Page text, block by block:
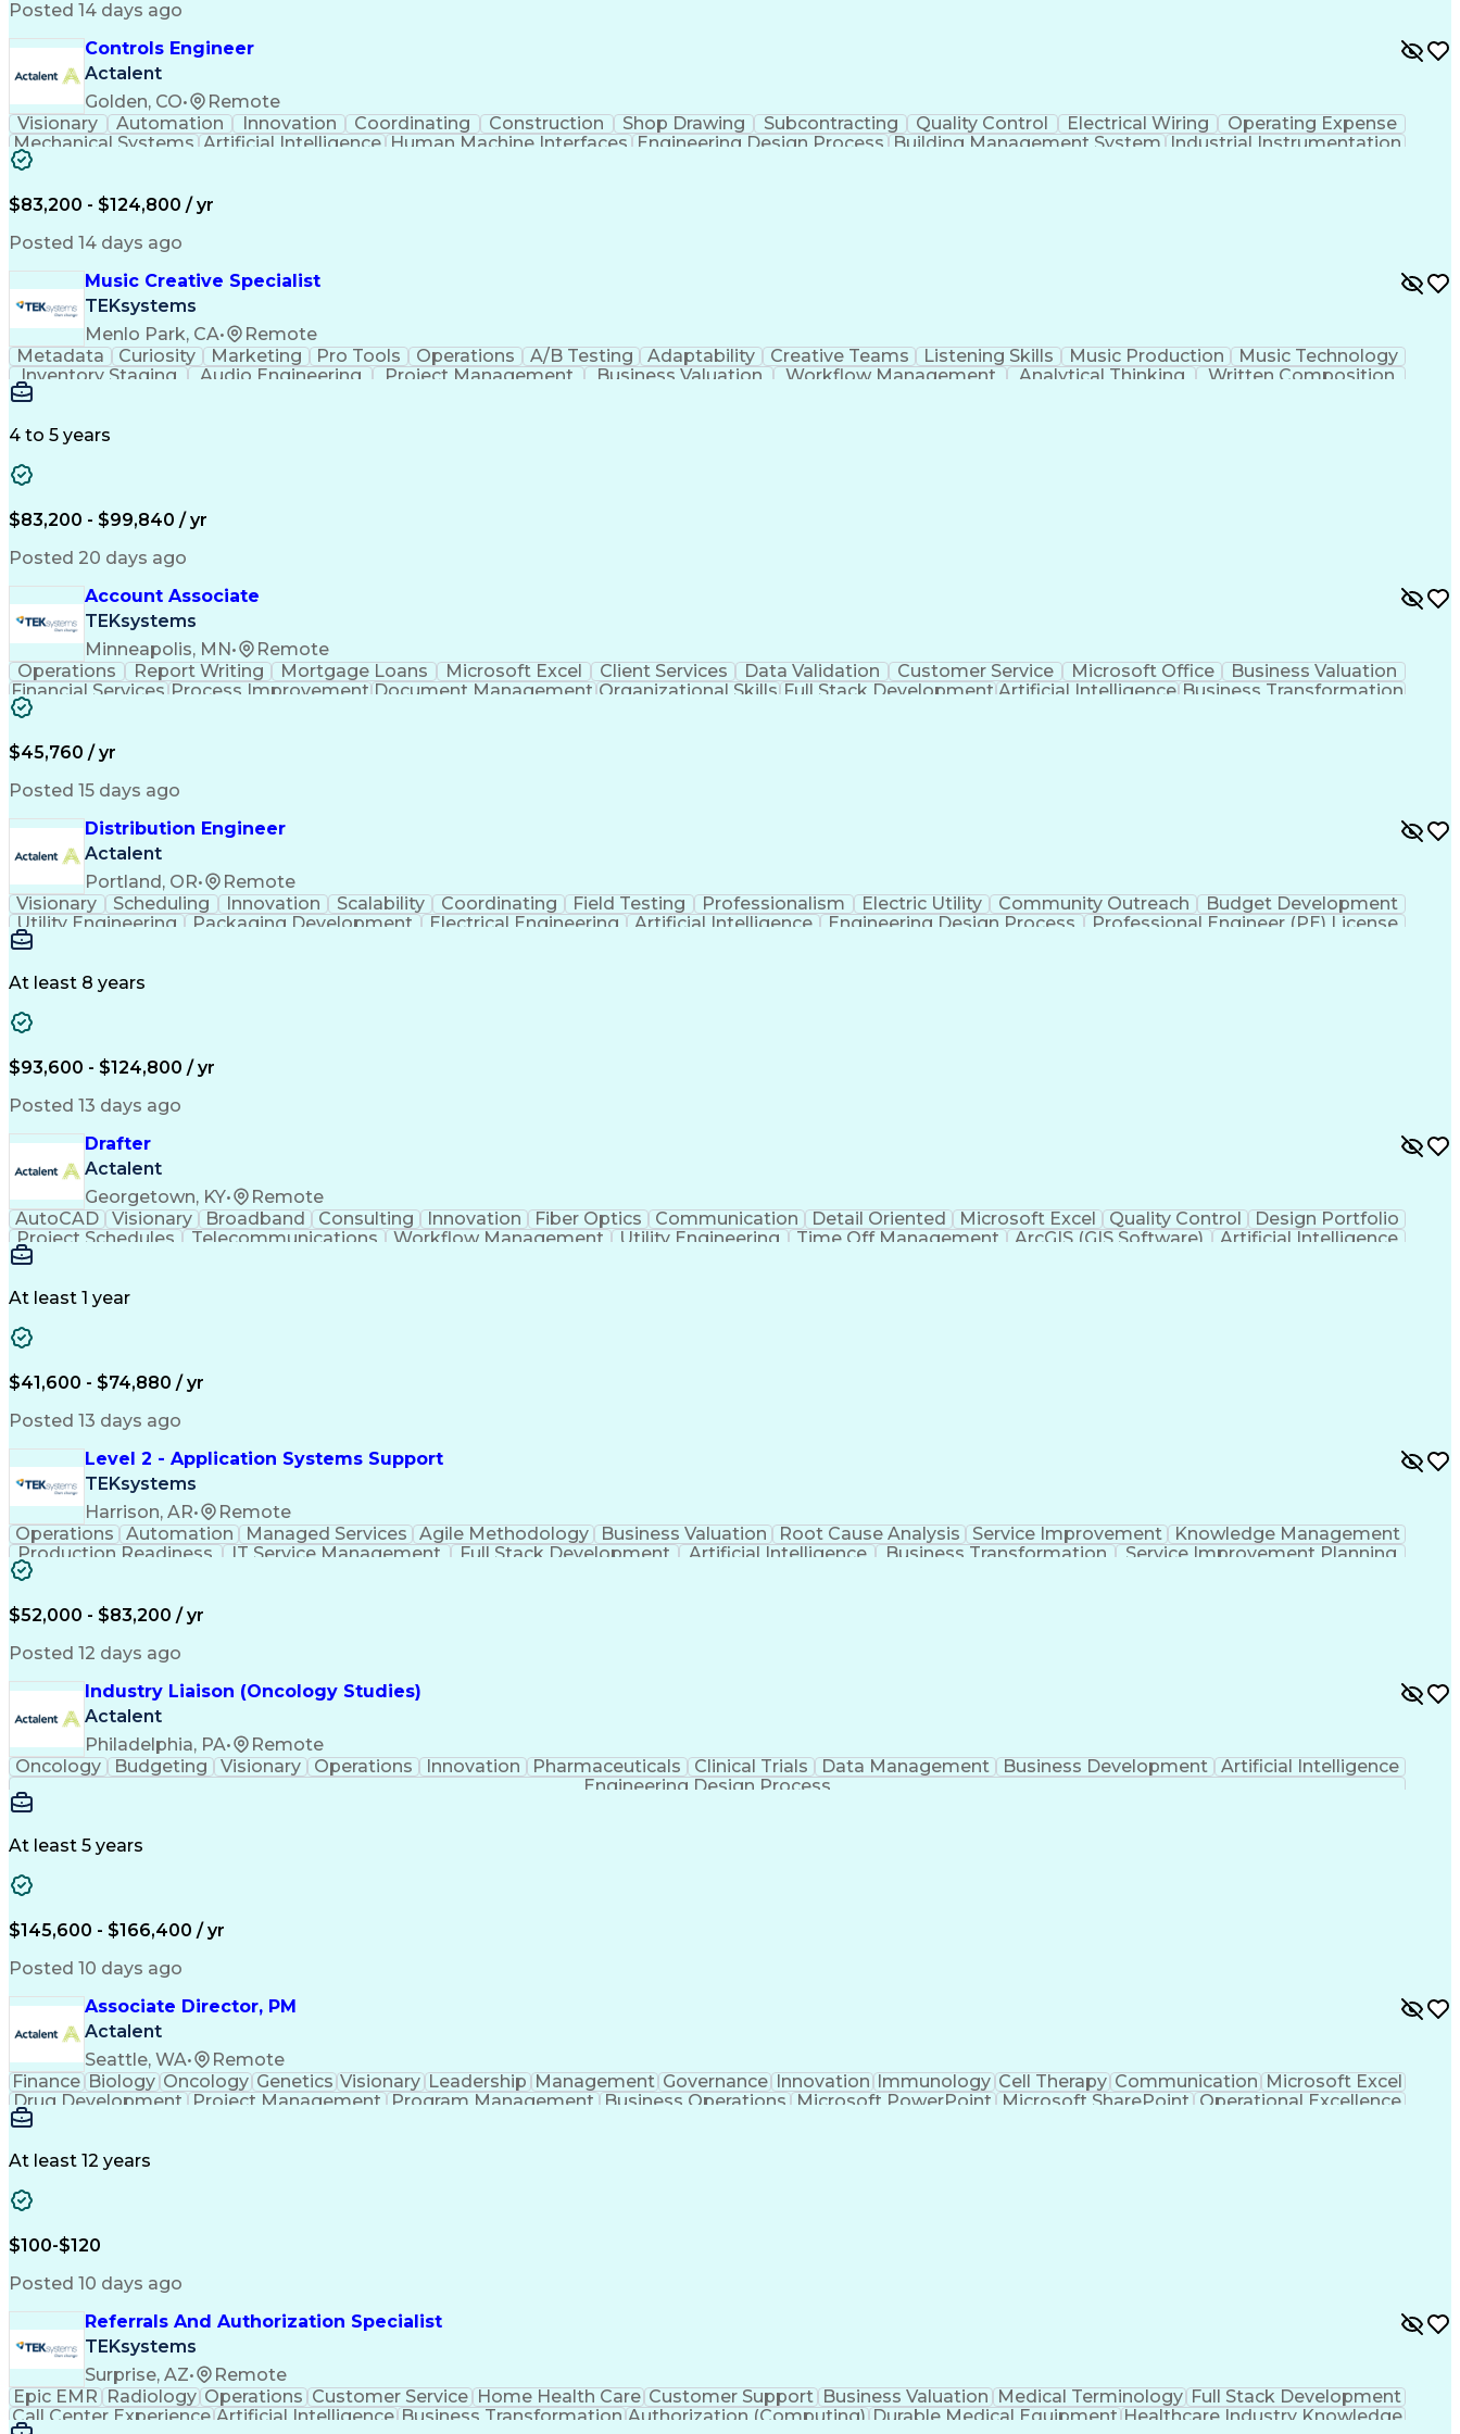
Posted 14 days ago
Controls Engineer
Actalent
Golden, CO•
Remote
Visionary
Automation Innovation Coordinating Construction Shop Drawing Subcontracting Quality Control Electrical Wiring
Operating Expense
Mechanical Systems Artificial Intelligence Human Machine Interfaces Engineering Design Process Building Management System Industrial Instrumentation
$83,200 - $124,800 / yr
Posted 14 days ago
Music Creative Specialist
TEKsystems
Menlo Park, CA•
Remote
Metadata
Curiosity Marketing Pro Tools Operations A/B Testing Adaptability Creative Teams Listening Skills Music Production
Music Technology
Inventory Staging
Audio Engineering Project Management Business Valuation Workflow Management Analytical Thinking
Written Composition
Emerging Technologies
4 to 5 years
$83,200 - $99,840 / yr
Posted 20 days ago
Account Associate
TEKsystems
Minneapolis, MN•
Remote
Operations
Report Writing Mortgage Loans Microsoft Excel Client Services Data Validation Customer Service Microsoft Office
Business Valuation
Financial Services Process Improvement Document Management Organizational Skills Full Stack Development Artificial Intelligence Business Transformation
$45,760 / yr
Posted 15 days ago
Distribution Engineer
Actalent
Portland, OR•
Remote
Visionary
Scheduling Innovation Scalability Coordinating Field Testing Professionalism Electric Utility Community Outreach
Budget Development
Utility Engineering
Packaging Development Electrical Engineering Artificial Intelligence Engineering Design Process Professional Engineer (PE) License
At least 8 years
$93,600 - $124,800 / yr
Posted 13 days ago
Drafter
Actalent
Georgetown, KY•
Remote
AutoCAD
Visionary Broadband Consulting Innovation Fiber Optics Communication Detail Oriented Microsoft Excel Quality Control
Design Portfolio
Project Schedules
Telecommunications Workflow Management Utility Engineering Time Off Management ArcGIS (GIS Software)
Artificial Intelligence
At least 1 year
$41,600 - $74,880 / yr
Posted 13 days ago
Level 2 - Application Systems Support
TEKsystems
Harrison, AR•
Remote
Operations
Automation Managed Services Agile Methodology Business Valuation Root Cause Analysis Service Improvement
Knowledge Management
Production Readiness
IT Service Management Full Stack Development Artificial Intelligence Business Transformation
Service Improvement Planning
$52,000 - $83,200 / yr
Posted 12 days ago
Industry Liaison (Oncology Studies)
Actalent
Philadelphia, PA•
Remote
Oncology
Budgeting Visionary Operations Innovation Pharmaceuticals Clinical Trials Data Management Business Development
Artificial Intelligence
Engineering Design Process
At least 5 years
$145,600 - $166,400 / yr
Posted 10 days ago
Associate Director, PM
Actalent
Seattle, WA•
Remote
Finance Biology Oncology Genetics Visionary Leadership Management Governance Innovation Immunology Cell Therapy Communication Microsoft Excel
Drug Development
Project Management Program Management Business Operations Microsoft PowerPoint Microsoft SharePoint Operational Excellence
At least 12 years
$100-$120
Posted 10 days ago
Referrals And Authorization Specialist
TEKsystems
Surprise, AZ•
Remote
Epic EMR Radiology Operations Customer Service Home Health Care Customer Support Business Valuation Medical Terminology Full Stack Development
Call Center Experience Artificial Intelligence Business Transformation Authorization (Computing) Durable Medical Equipment Healthcare Industry Knowledge